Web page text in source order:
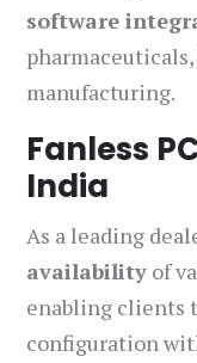
software
manufacturing.
Fanless
India
As a leading
availability of
enabling clients
configuration